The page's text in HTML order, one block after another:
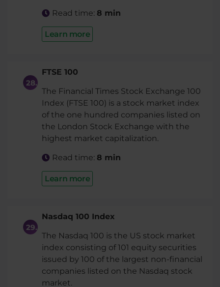
Read time: 8 min
Learn more
FTSE 100
The Financial Times Stock Exchange 100
Index (FTSE 100) is a stock market index
of the one hundred companies listed on
the London Stock Exchange with the
highest market capitalization.
Read time: 8 min
Learn more
Nasdaq 100 Index
The Nasdaq 100 is the US stock market
index consisting of 101 equity securities
issued by 100 of the largest non-financial
companies listed on the Nasdaq stock
market.